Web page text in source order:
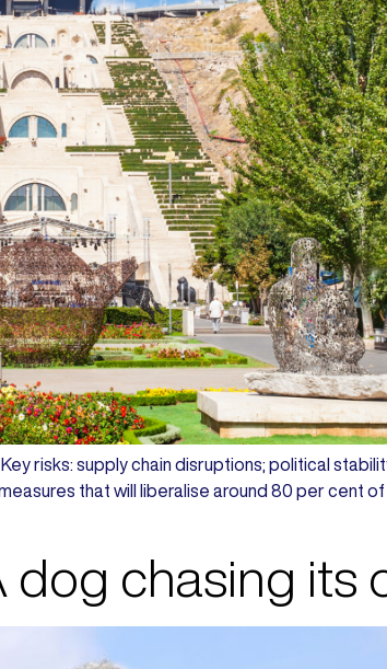
risks: supply chain disruptions; political
that will liberalise around 80 per cent
dog chasing its